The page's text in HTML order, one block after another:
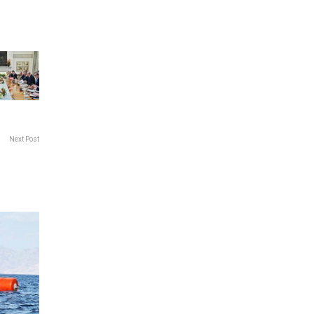
Next Post